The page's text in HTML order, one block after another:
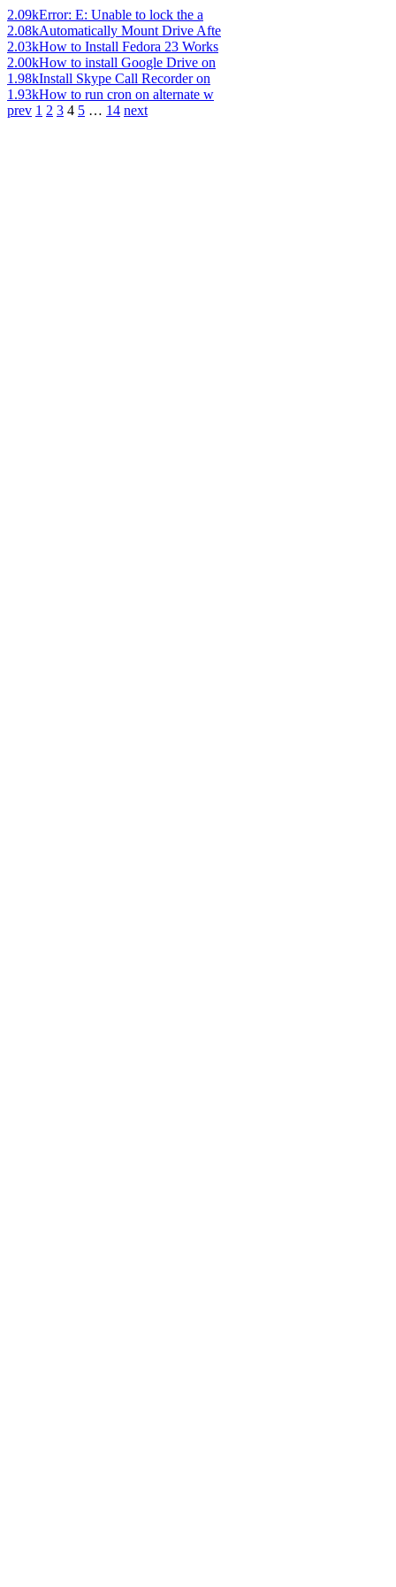
2.09kError: E: Unable to lock the a
2.08kAutomatically Mount Drive Afte
2.03kHow to Install Fedora 23 Works
2.00kHow to install Google Drive on
1.98kInstall Skype Call Recorder on
1.93kHow to run cron on alternate w
prev 1 2 3 4 5 … 14 next